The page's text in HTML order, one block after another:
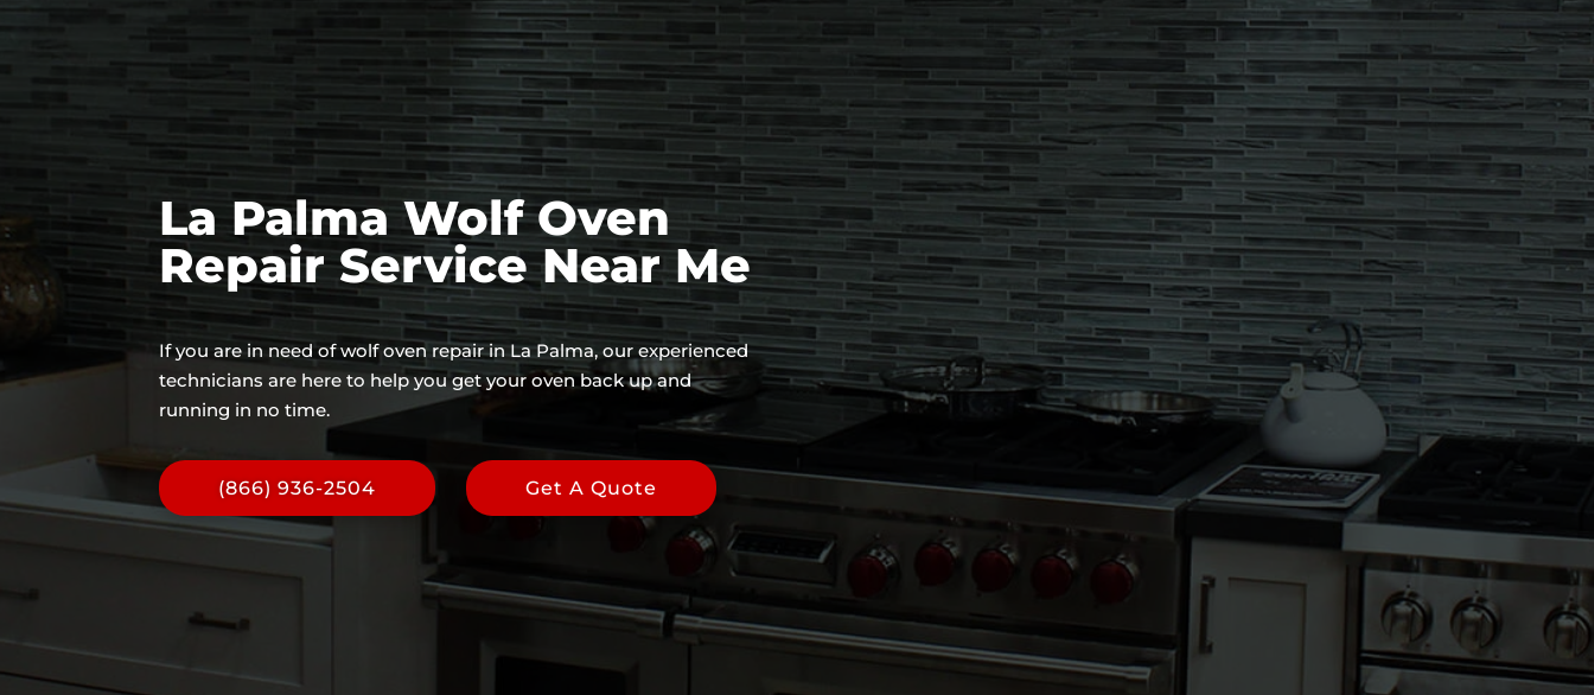
La Palma Wolf Oven
Repair Service Near Me
If you are in need of wolf oven repair in La Palma, our experienced
technicians are here to help you get your oven back up and
running in no time.
(866) 936-2504 Get A Quote